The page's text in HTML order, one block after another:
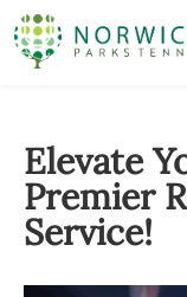
Elevate
Premier
Service!